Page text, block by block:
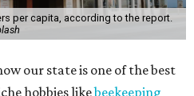
per capita, according to the report.
our state is one of the best
hobbies likebeekeeping